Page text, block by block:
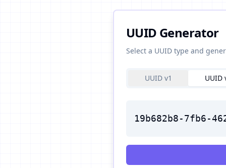
UUID Generator
Select a UUID type and
UUID v1 UUID
19b682b8-7fb6-